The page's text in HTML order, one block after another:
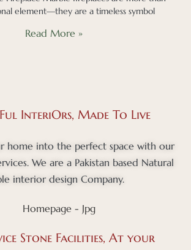
element—they are a timeless symbol
Read More »
InteriOrs, Made To Live
home into the perfect space with our
We are a Pakistan based Natural
interior design Company.
Stone Facilities, At your